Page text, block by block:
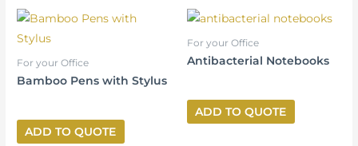
For your Office
Bamboo Pens with Stylus
ADD TO QUOTE
For your Office
Antibacterial Notebooks
ADD TO QUOTE